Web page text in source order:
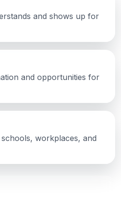
and shows up for
and opportunities for
workplaces, and